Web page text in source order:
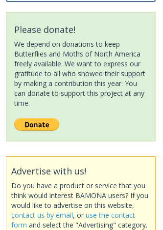
Please donate!
We depend on donations to keep
Butterflies and Moths of North America
freely available. We want to express our
gratitude to all who showed their support
by making a contribution this year. You
can donate to support this project at any
time.
Advertise with us!
Do you have a product or service that you
think would interest BAMONA users? If you
would like to advertise on this website,
contact us by email, or use the contact
form and select the "Advertising" category.